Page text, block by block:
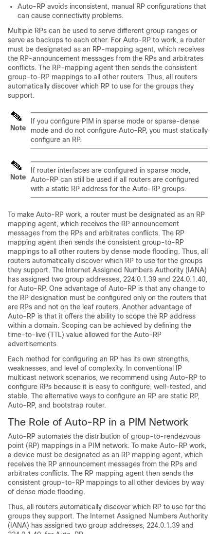
Auto-RP avoids inconsistent, manual RP configurations that
can cause connectivity problems.
Multiple RPs can be used to serve different group ranges or
serve as backups to each other. For Auto-RP to work, a router
must be designated as an RP-mapping agent, which receives
the RP-announcement messages from the RPs and arbitrates
conflicts. The RP-mapping agent then sends the consistent
group-to-RP mappings to all other routers. Thus, all routers
automatically discover which RP to use for the groups they
support.
Note
If you configure PIM in sparse mode or sparse-dense
mode and do not configure Auto-RP, you must statically
configure an RP.
Note
If router interfaces are configured in sparse mode,
Auto-RP can still be used if all routers are configured
with a static RP address for the Auto-RP groups.
To make Auto-RP work, a router must be designated as an RP
mapping agent, which receives the RP announcement
messages from the RPs and arbitrates conflicts. The RP
mapping agent then sends the consistent group-to-RP
mappings to all other routers by dense mode flooding. Thus, all
routers automatically discover which RP to use for the groups
they support. The Internet Assigned Numbers Authority (IANA)
has assigned two group addresses, 224.0.1.39 and 224.0.1.40,
for Auto-RP. One advantage of Auto-RP is that any change to
the RP designation must be configured only on the routers that
are RPs and not on the leaf routers. Another advantage of
Auto-RP is that it offers the ability to scope the RP address
within a domain. Scoping can be achieved by defining the
time-to-live (TTL) value allowed for the Auto-RP
advertisements.
Each method for configuring an RP has its own strengths,
weaknesses, and level of complexity. In conventional IP
multicast network scenarios, we recommend using Auto-RP to
configure RPs because it is easy to configure, well-tested, and
stable. The alternative ways to configure an RP are static RP,
Auto-RP, and bootstrap router.
The Role of Auto-RP in a PIM Network
Auto-RP automates the distribution of group-to-rendezvous
point (RP) mappings in a PIM network. To make Auto-RP work,
a device must be designated as an RP mapping agent, which
receives the RP announcement messages from the RPs and
arbitrates conflicts. The RP mapping agent then sends the
consistent group-to-RP mappings to all other devices by way
of dense mode flooding.
Thus, all routers automatically discover which RP to use for the
groups they support. The Internet Assigned Numbers Authority
(IANA) has assigned two group addresses, 224.0.1.39 and